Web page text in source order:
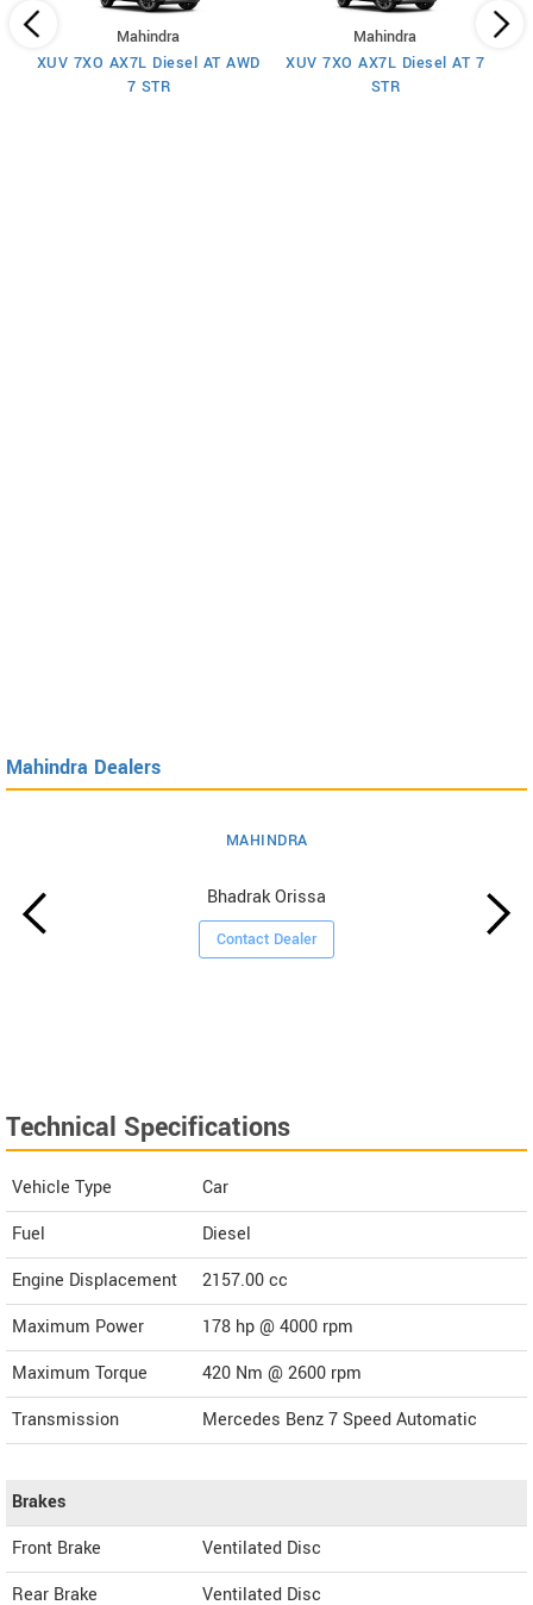
Mahindra
XUV 7XO AX7L Diesel AT AWD
7 STR
Mahindra
XUV 7XO AX7L Diesel AT 7
STR
Mahindra Dealers
MAHINDRA
Bhadrak Orissa
Contact Dealer
Technical Specifications
Vehicle Type
Car
Fuel
Diesel
Engine Displacement
2157.00cc
Maximum Power
178 hp @ 4000 rpm
Maximum Torque
420 Nm @ 2600 rpm
Transmission
Mercedes Benz 7 Speed Automatic
Brakes
Front Brake
Ventilated Disc
Rear Brake
Ventilated Disc